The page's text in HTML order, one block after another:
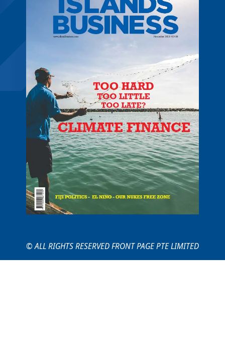
© ALL RIGHTS RESERVED FRONT PAGE PTE LIMITED